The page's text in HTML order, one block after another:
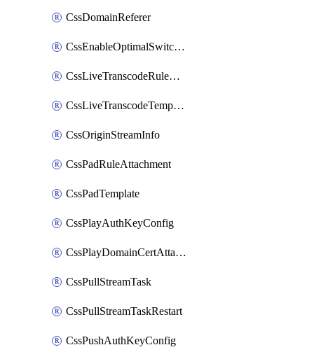
CssDomainReferer
CssEnableOptimalSwitching
CssLiveTranscodeRuleAttachment
CssLiveTranscodeTemplate
CssOriginStreamInfo
CssPadRuleAttachment
CssPadTemplate
CssPlayAuthKeyConfig
CssPlayDomainCertAttachment
CssPullStreamTask
CssPullStreamTaskRestart
CssPushAuthKeyConfig